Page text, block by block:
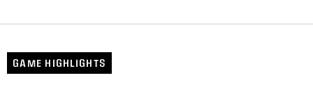
GAME HIGHLIGHTS